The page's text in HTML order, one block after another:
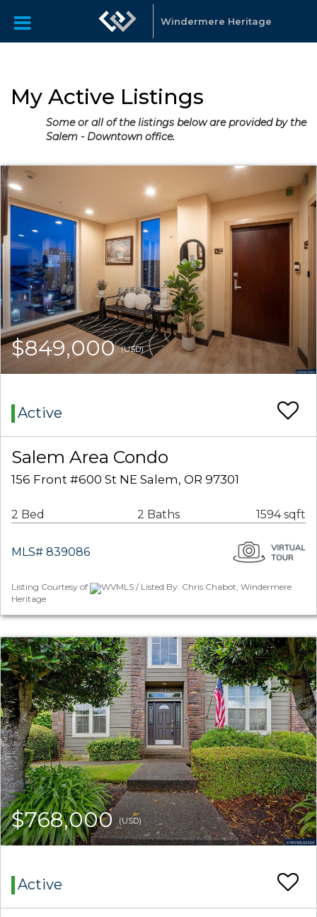
Windermere Heritage
My Active Listings
Some or all of the listings below are provided by the
Salem - Downtown office.
$849,000(USD)
Active
Salem Area Condo
156 Front #600 St NE Salem, OR 97301
2 Bed 2 Baths 1594 sqft
MLS# 839086
Listing Courtesy of
WVMLS / Listed By: Chris Chabot, Windermere
Heritage
$768,000(USD)
Active